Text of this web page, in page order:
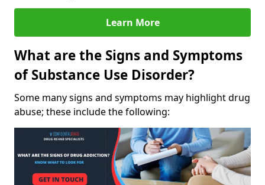
Learn More
What are the Signs and Symptoms
of Substance Use Disorder?
Some many signs and symptoms may highlight drug
abuse; these include the following: